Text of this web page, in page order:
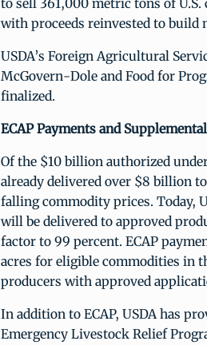
to sell 361,000 metric tons of
with proceeds reinvested to
USDA’s Foreign Agricultural
McGovern-Dole and Food for
finalized.
ECAP Payments and
Of the $10 billion authorized under
already delivered over $8 billion
falling commodity prices. Today,
will be delivered to approved
factor to 99 percent. ECAP
acres for eligible commodities in
producers with approved
In addition to ECAP, USDA has
Emergency Livestock Relief